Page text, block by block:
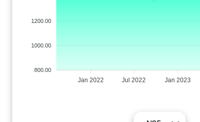
1200.00
1000.00
800.00
Jan 2022 Jul 2022 Jan 2023